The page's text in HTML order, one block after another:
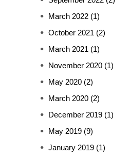
March 2022 (1)
October 2021 (2)
March 2021 (1)
November 2020 (1)
May 2020 (2)
March 2020 (2)
December 2019 (1)
May 2019 (9)
January 2019 (1)